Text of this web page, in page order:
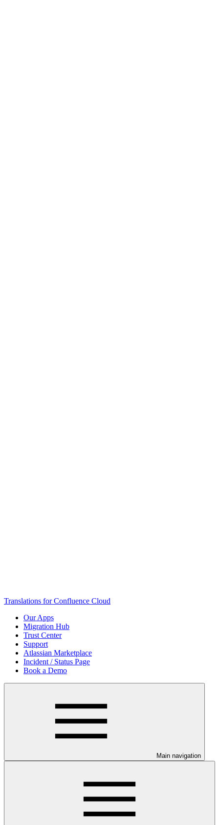
Translations for Confluence Cloud
Our Apps
Migration Hub
Trust Center
Support
Atlassian Marketplace
Incident / Status Page
Book a Demo
Main navigation